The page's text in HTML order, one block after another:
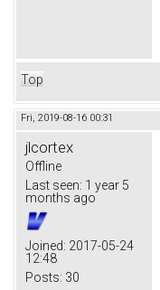
Top
Fri, 2019-08-16 00:31
jlcortex
Offline
Last seen: 1 year 5
months ago
Joined: 2017-05-24
12:48
Posts: 30